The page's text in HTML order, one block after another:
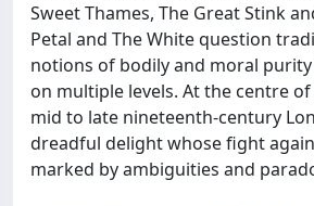
Sweet Thames, The Great Stink
Petal and The White question
notions of bodily and moral
on multiple levels. At the centre
mid to late nineteenth-century
dreadful delight whose fight
marked by ambiguities and